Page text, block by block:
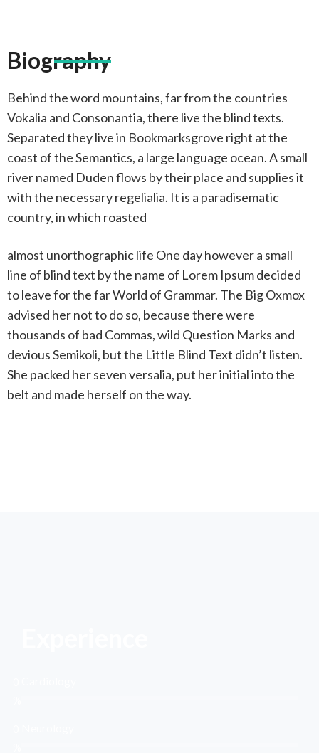
Biography
Behind the word mountains, far from the countries
Vokalia and Consonantia, there live the blind texts.
Separated they live in Bookmarksgrove right at the
coast of the Semantics, a large language ocean. A small
river named Duden flows by their place and supplies it
with the necessary regelialia. It is a paradisematic
country, in which roasted
almost unorthographic life One day however a small
line of blind text by the name of Lorem Ipsum decided
to leave for the far World of Grammar. The Big Oxmox
advised her not to do so, because there were
thousands of bad Commas, wild Question Marks and
devious Semikoli, but the Little Blind Text didn’t listen.
She packed her seven versalia, put her initial into the
belt and made herself on the way.